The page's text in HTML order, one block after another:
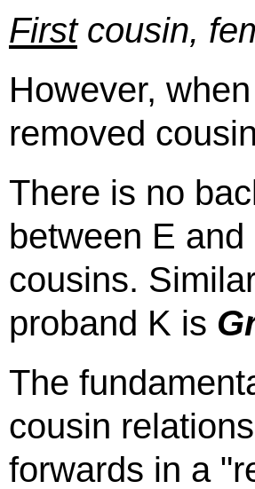
Firstcousin,
However,
removed
There is no
between E
cousins.
proband K is
The
cousin
forwards in a